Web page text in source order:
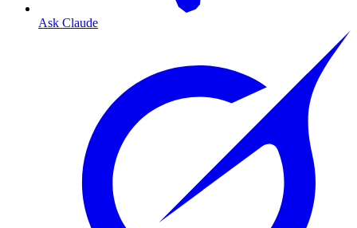
Ask Claude